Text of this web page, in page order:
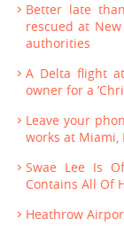
Better late
rescued at
authorities
A Delta flight
owner for a
Leave your
works at
Swae Lee Is
Contains All Of
Heathrow